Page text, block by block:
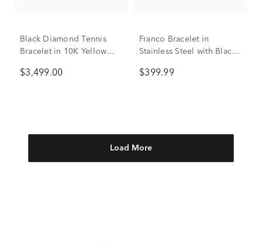
Black Diamond Tennis
Bracelet in 10K Yellow
$3,499.00
Franco Bracelet in
Stainless Steel with Black
ct. tw.)
$399.99
Load More